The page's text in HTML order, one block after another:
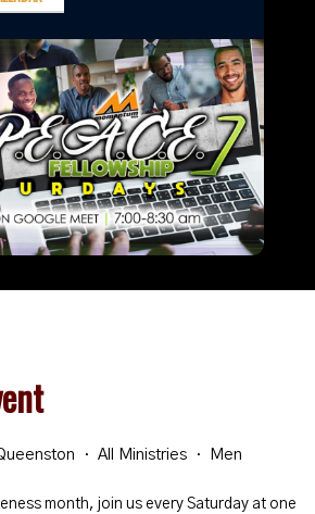
All Ministries Men
month, join us every Saturday at one